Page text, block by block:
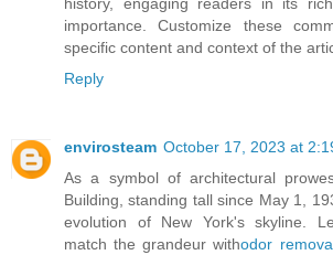
importance. Customize these
specific content and context of the
Reply
envirosteam October 17, 2023 at
As a symbol of architectural
Building, standing tall since May 1,
evolution of New York's skyline.
match the grandeur withodor